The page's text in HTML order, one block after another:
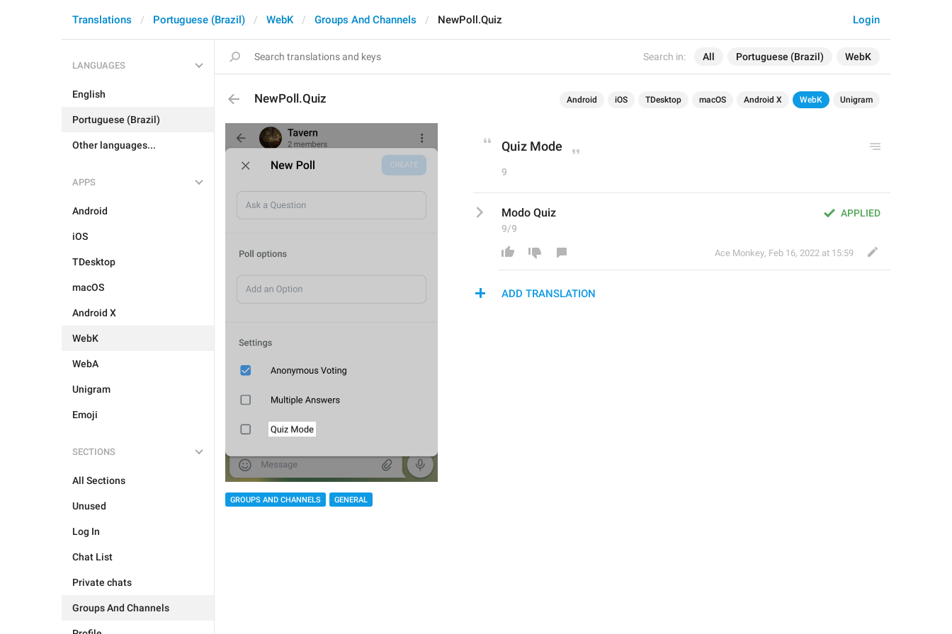
Search in: All Portuguese (Brazil) WebK
Login
Translations Portuguese (Brazil) WebK Groups And Channels NewPoll.Quiz
LANGUAGES
English
Portuguese (Brazil)
Other languages...
APPS
Android
iOS
TDesktop
macOS
Android X
WebK
WebA
Unigram
Emoji
SECTIONS
All Sections
Unused
Log In
Chat List
Private chats
Groups And Channels
NewPoll.Quiz Android iOS TDesktop macOS Android X WebK Unigram
GROUPS AND CHANNELS GENERAL
Quiz Mode
9
APPLIED
Modo Quiz
9/9
Ace Monkey, Feb 16, 2022 at 15:59
ADD TRANSLATION